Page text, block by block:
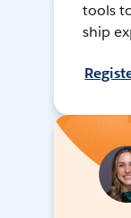
tools
ship